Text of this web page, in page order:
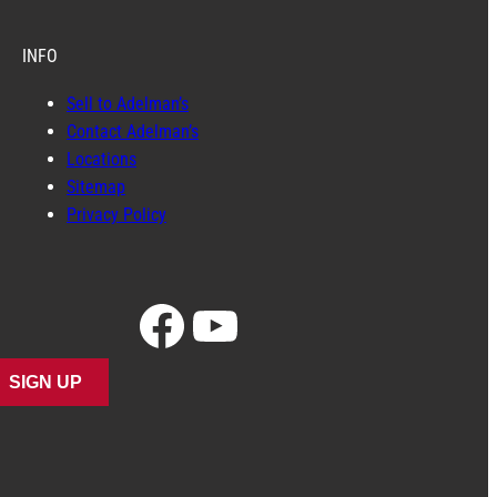
INFO
Sell to Adelman’s
Contact Adelman’s
Locations
Sitemap
Privacy Policy
Facebook YouTube